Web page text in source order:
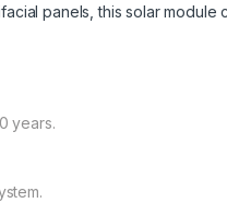
panels, this solar
years.